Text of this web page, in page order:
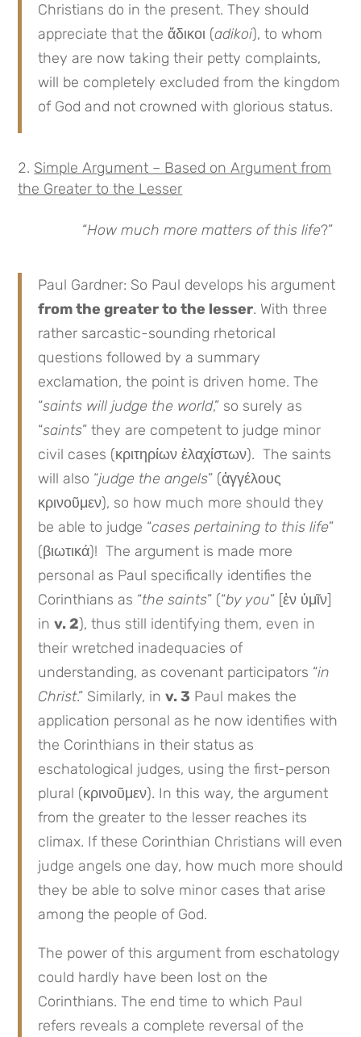
Christians do in the present. They should
appreciate that the ἄδικοι (adikoi), to whom
they are now taking their petty complaints,
will be completely excluded from the kingdom
of God and not crowned with glorious status.
Simple Argument – Based on Argument from
the Greater to the Lesser
“How much more matters of this life?”
Paul Gardner: So Paul develops his argument
from the greater to the lesser. With three
rather sarcastic-sounding rhetorical
questions followed by a summary
exclamation, the point is driven home. The
“saints will judge the world,” so surely as
“saints” they are competent to judge minor
civil cases (κριτηρίων ἐλαχίστων). The saints
will also “judge the angels” (ἀγγέλους
κρινοῦμεν), so how much more should they
be able to judge “cases pertaining to this life”
(βιωτικά)! The argument is made more
personal as Paul specifically identifies the
Corinthians as “the saints” (“by you” [ἐν ὑμῖν]
inv. 2), thus still identifying them, even in
their wretched inadequacies of
understanding, as covenant participators “in
Christ.” Similarly, inv. 3 Paul makes the
application personal as he now identifies with
the Corinthians in their status as
eschatological judges, using the first-person
plural (κρινοῦμεν). In this way, the argument
from the greater to the lesser reaches its
climax. If these Corinthian Christians will even
judge angels one day, how much more should
they be able to solve minor cases that arise
among the people of God.
The power of this argument from eschatology
could hardly have been lost on the
Corinthians. The end time to which Paul
refers reveals a complete reversal of the